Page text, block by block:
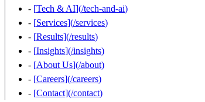
- [Tech & AI](/tech-and-ai)
- [Services](/services)
- [Results](/results)
- [Insights](/insights)
- [About Us](/about)
- [Careers](/careers)
- [Contact](/contact)